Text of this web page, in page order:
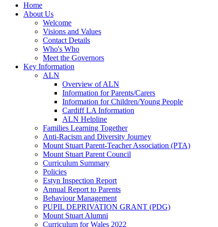
Home
About Us
Welcome
Visions and Values
Contact Details
Who's Who
Meet the Governors
Key Information
ALN
Overview of ALN
Information for Parents/Carers
Information for Children/Young People
Cardiff LA Information
ALN Helpline
Families Learning Together
Anti-Racism and Diversity Journey
Mount Stuart Parent-Teacher Association (PTA)
Mount Stuart Parent Council
Curriculum Summary
Policies
Estyn Inspection Report
Annual Report to Parents
Behaviour Management
PUPIL DEPRIVATION GRANT (PDG)
Mount Stuart Alumni
Curriculum for Wales 2022